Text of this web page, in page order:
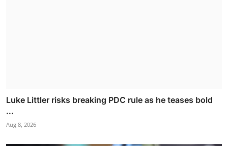
Luke Littler risks breaking PDC rule as he teases bold
...
Aug 8, 2026